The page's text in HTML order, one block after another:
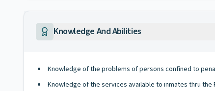
Knowledge And Abilities
Knowledge of the problems of persons confined to
Knowledge of the services available to inmates thru the